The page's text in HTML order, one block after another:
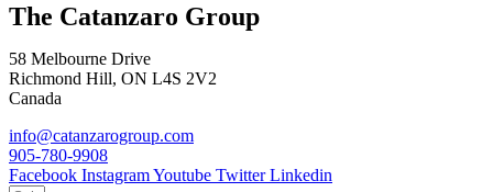
The Catanzaro Group
58 Melbourne Drive
Richmond Hill, ON L4S 2V2
Canada
info@catanzarogroup.com
905-780-9908
Facebook InstagramYoutube Twitter Linkedin